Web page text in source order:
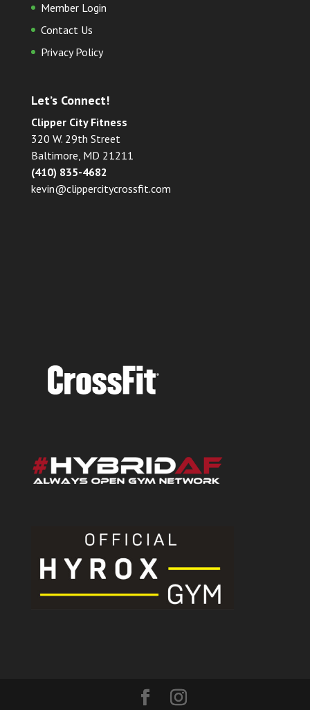
Member Login
Contact Us
Privacy Policy
Let’s Connect!
Clipper City Fitness
320 W. 29th Street
Baltimore, MD 21211
(410) 835-4682
kevin@clippercitycrossfit.com